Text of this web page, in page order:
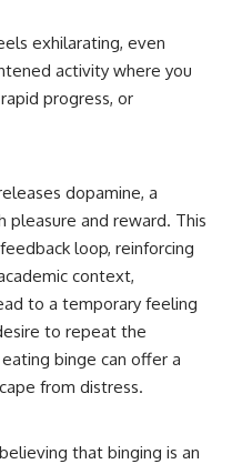
exhilarating, even
activity where you
progress, or
dopamine, a
and reward. This
loop, reinforcing
context,
to a temporary feeling
to repeat the
binge can offer a
from distress.
that binging is an